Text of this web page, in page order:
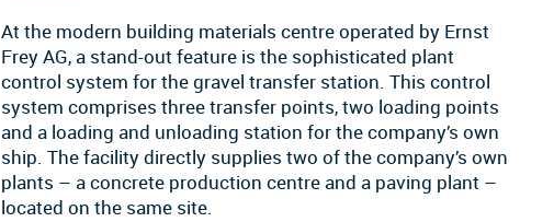
At the modern building materials centre operated by Ernst
Frey AG, a stand-out feature is the sophisticated plant
control system for the gravel transfer station. This control
system comprises three transfer points, two loading points
and a loading and unloading station for the company’s own
ship. The facility directly supplies two of the company’s own
plants – a concrete production centre and a paving plant –
located on the same site.